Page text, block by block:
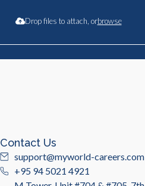
Drop files to attach, orbrowse
Contact Us
support@myworld-careers.com
+95 94 5021 4921